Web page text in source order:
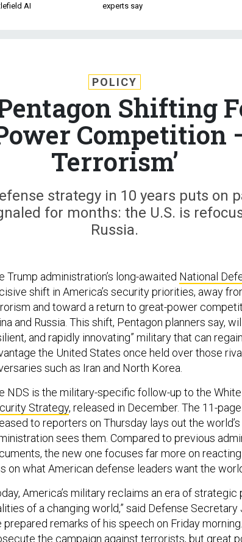
AI
experts say
POLICY
Shifting
Competition
Terrorism’
strategy in 10 years puts on
for months: the U.S. is
Russia.
Trump administration’s long-awaited National
shift in America’s security priorities, away
and toward a return to great-power
and Russia. This shift, Pentagon planners say,
and rapidly innovating” military that can
the United States once held over those
such as Iran and North Korea.
NDS is the military-specific follow-up to the White
Strategy, released in December. The 11-
to reporters on Thursday lays out the
sees them. Compared to previous
the new one focuses far more on
on what American defense leaders want the
America’s military reclaims an era of
of a changing world,” said Defense
prepared remarks of his speech on Friday
the campaign against terrorists, but great